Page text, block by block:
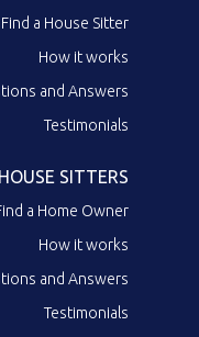
Find a House Sitter
How it works
and Answers
Testimonials
HOUSE SITTERS
a Home Owner
How it works
and Answers
Testimonials